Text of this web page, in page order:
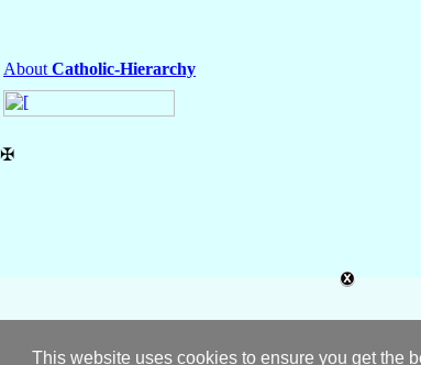
This website uses cookies to ensure you get the
About Catholic-Hierarchy
✠